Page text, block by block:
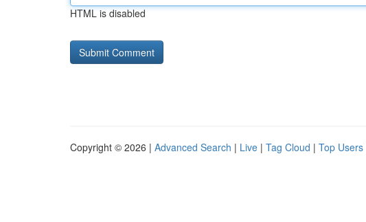
HTML is disabled
Copyright © 2026 | Advanced Search | Live | Tag Cloud | Top Users